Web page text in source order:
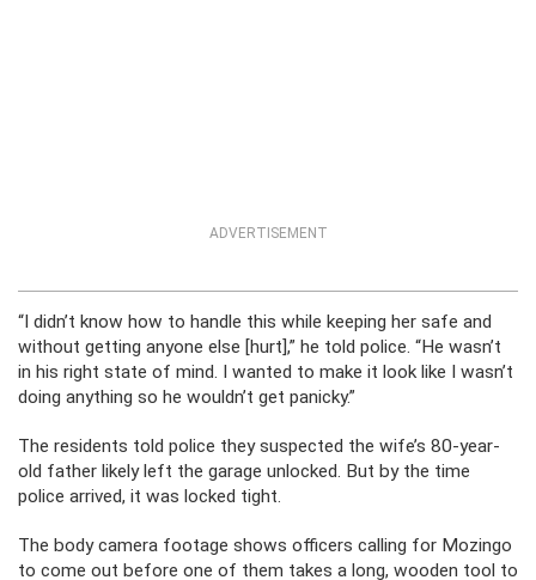
ADVERTISEMENT
“I didn’t know how to handle this while keeping her safe and
without getting anyone else [hurt],” he told police. “He wasn’t
in his right state of mind. I wanted to make it look like I wasn’t
doing anything so he wouldn’t get panicky.”
The residents told police they suspected the wife’s 80-year-
old father likely left the garage unlocked. But by the time
police arrived, it was locked tight.
The body camera footage shows officers calling for Mozingo
to come out before one of them takes a long, wooden tool to